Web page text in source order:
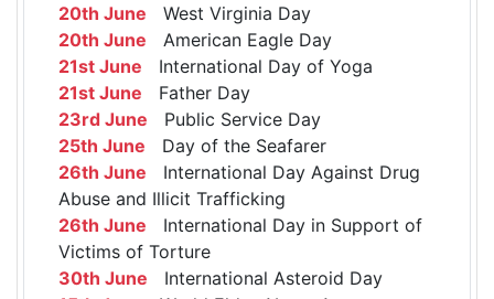
20th June West Virginia Day
20th June American Eagle Day
21st June International Day of Yoga
21st June Father Day
23rd June Public Service Day
25th June Day of the Seafarer
26th June International Day Against Drug
Abuse and Illicit Trafficking
26th June International Day in Support of
Victims of Torture
30th June International Asteroid Day